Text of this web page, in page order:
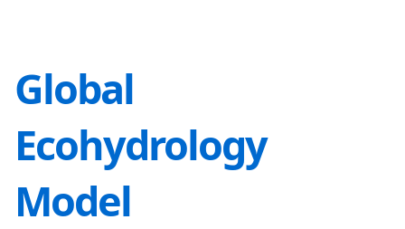
Global
Ecohydrology
Model